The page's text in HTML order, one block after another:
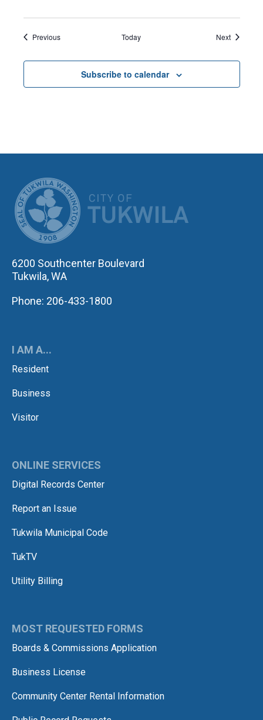
PreviousEvents Today NextEvents
Subscribe to calendar
6200 Southcenter Boulevard
Tukwila, WA
Phone: 206-433-1800
I AM A...
Resident
Business
Visitor
ONLINE SERVICES
Digital Records Center
Report an Issue
Tukwila Municipal Code
TukTV
Utility Billing
MOST REQUESTED FORMS
Boards & Commissions Application
Business License
Community Center Rental Information